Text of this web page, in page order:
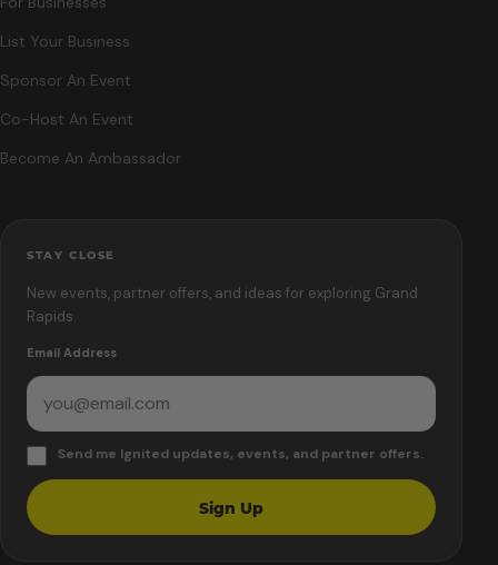
List Your Business
Sponsor An Event
Co-Host An Event
Become An Ambassador
STAY CLOSE
New events, partner offers, and ideas for exploring Grand
Rapids.
Email Address
Send me Ignited updates, events, and partner offers.
Sign Up